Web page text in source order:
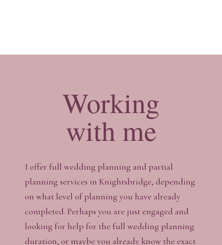
Working
with me
I offer full wedding planning and partial
planning services in Knightsbridge, depending
on what level of planning you have already
completed. Perhaps you are just engaged and
looking for help for the full wedding planning
duration, or maybe you already know the exact